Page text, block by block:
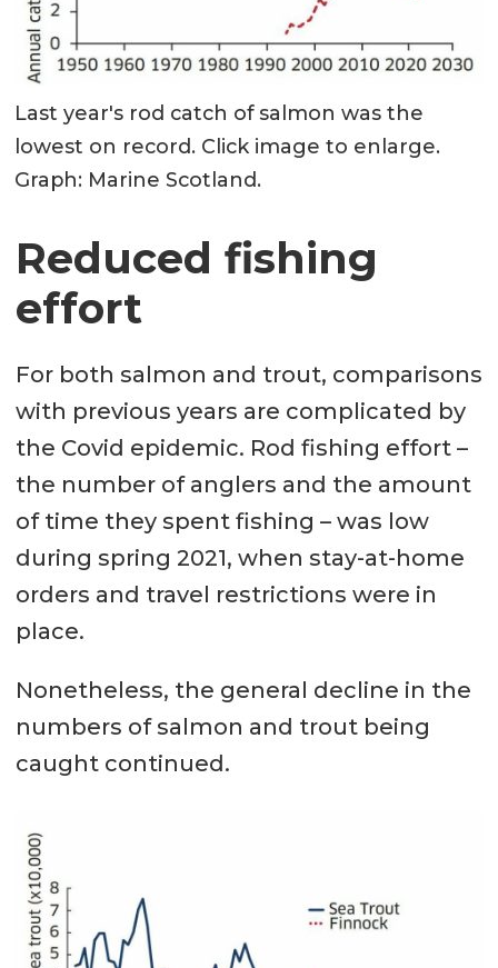
Last year's rod catch of salmon was the
lowest on record. Click image to enlarge.
Graph: Marine Scotland.
Reduced fishing
effort
For both salmon and trout, comparisons
with previous years are complicated by
the Covid epidemic. Rod fishing effort –
the number of anglers and the amount
of time they spent fishing – was low
during spring 2021, when stay-at-home
orders and travel restrictions were in
place.
Nonetheless, the general decline in the
numbers of salmon and trout being
caught continued.